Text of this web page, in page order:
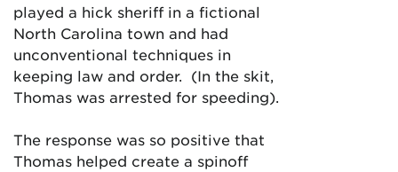
played a hick sheriff in a fictional
North Carolina town and had
unconventional techniques in
keeping law and order. (In the skit,
Thomas was arrested for speeding).
The response was so positive that
Thomas helped create a spinoff